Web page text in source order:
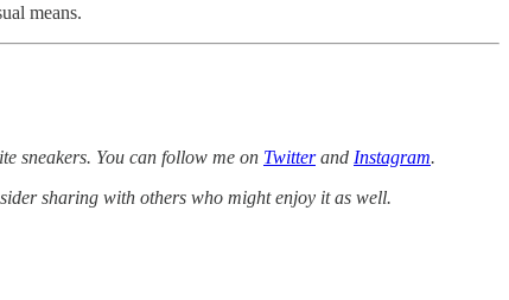
means.
sneakers. You can follow me on Twitterand Instagram.
sharing with others who might enjoy it as well.